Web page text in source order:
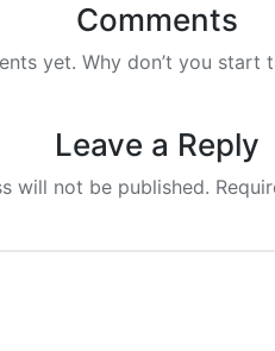
Comments
yet. Why don’t you start
Leave a Reply
will not be published.